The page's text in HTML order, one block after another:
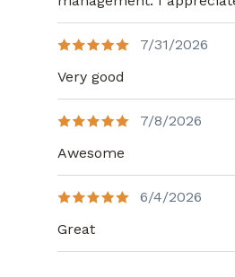
7/31/2026
Very good
7/8/2026
Awesome
6/4/2026
Great